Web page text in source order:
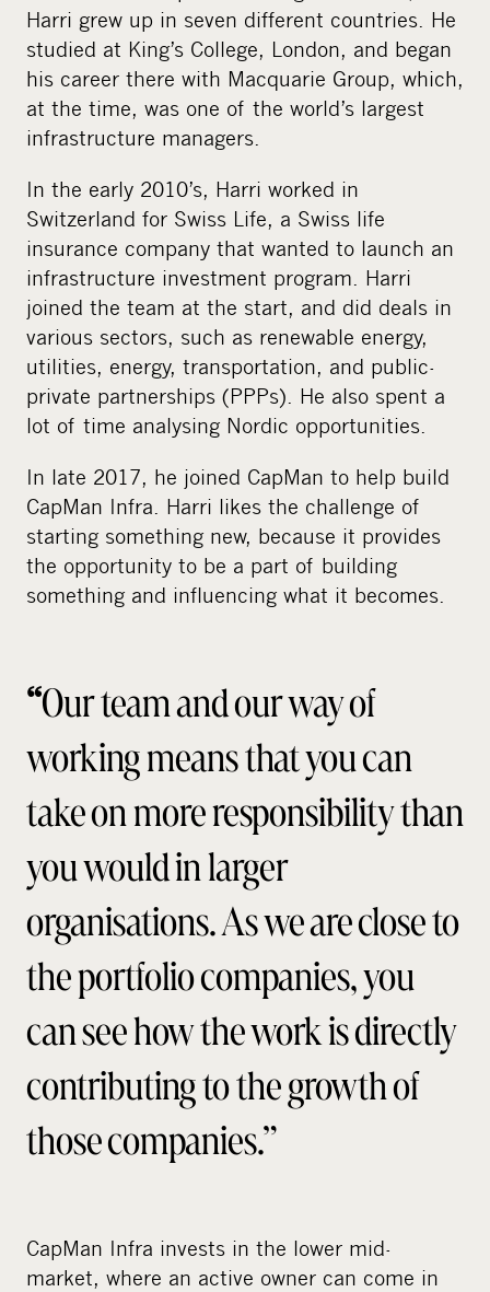
Harri grew up in seven different countries. He
studied at King’s College, London, and began
his career there with Macquarie Group, which,
at the time, was one of the world’s largest
infrastructure managers.
In the early 2010’s, Harri worked in
Switzerland for Swiss Life, a Swiss life
insurance company that wanted to launch an
infrastructure investment program. Harri
joined the team at the start, and did deals in
various sectors, such as renewable energy,
utilities, energy, transportation, and public-
private partnerships (PPPs). He also spent a
lot of time analysing Nordic opportunities.
In late 2017, he joined CapMan to help build
CapMan Infra. Harri likes the challenge of
starting something new, because it provides
the opportunity to be a part of building
something and influencing what it becomes.
“Our team and our way of
working means that you can
take on more responsibility than
you would in larger
organisations. As we are close to
the portfolio companies, you
can see how the work is directly
contributing to the growth of
those companies.”
CapMan Infra invests in the lower mid-
market, where an active owner can come in